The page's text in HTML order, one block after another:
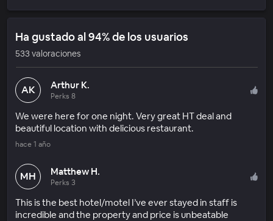
Ha gustado al 94% de los usuarios
533 valoraciones
AK Arthur K.
Perks 8
We were here for one night. Very great HT deal and
beautiful location with delicious restaurant.
hace 1 año
MH Matthew H.
Perks 3
This is the best hotel/motel I’ve ever stayed in staff is
incredible and the property and price is unbeatable